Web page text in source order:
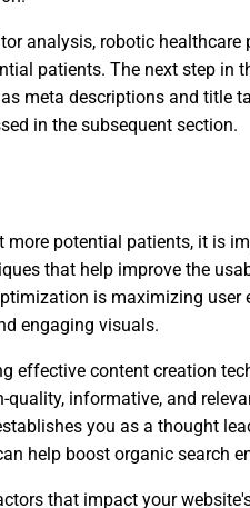
analysis, robotic healthcare
patients. The next step in
meta descriptions and title
in the subsequent section.
potential patients, it is
that help improve the
is maximizing user
engaging visuals.
effective content creation
informative, and
you as a thought
help boost organic search
that impact your